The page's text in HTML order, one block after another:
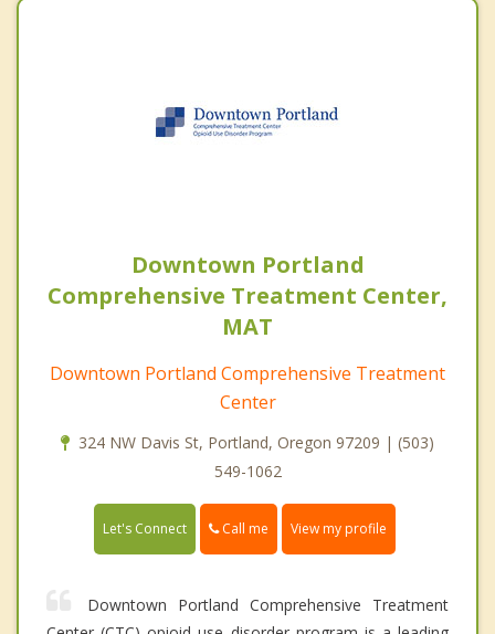
Downtown Portland
Comprehensive Treatment Center,
MAT
Downtown Portland Comprehensive Treatment
Center
324 NW Davis St, Portland, Oregon 97209 | (503)
549-1062
Let's Connect Call me View my profile
Downtown Portland Comprehensive Treatment